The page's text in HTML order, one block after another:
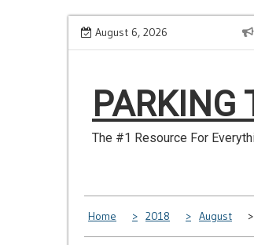
Skip
August 6, 2026
How to Dispute a Tickets on a License
PARKING
The #1 Resource For
Home 2018 August